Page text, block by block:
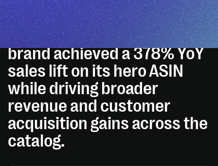
optimizing SEO, and
restructuring PPC, the
brand achieved a 378% YoY
sales lift on its hero ASIN
while driving broader
revenue and customer
acquisition gains across the
catalog.